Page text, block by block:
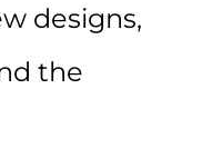
designs,
the